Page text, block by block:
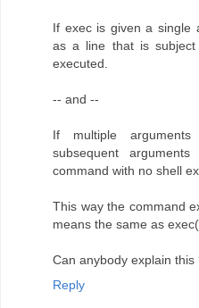
If exec is given a single
as a line that is subject
executed.
-- and --
If multiple
subsequent
command with no shell
This way the command
means the same as
Can anybody explain this
Reply